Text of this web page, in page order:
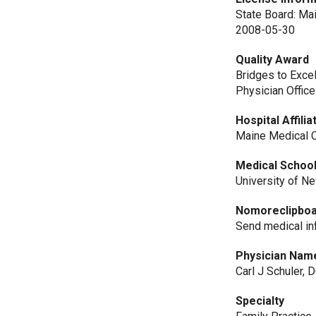
State Board:
2008-05-30
Quality Award
Bridges to
Physician Office
Hospital
Maine Medical
Medical
University of
Send medical
Physician
Carl J Schuler,
Specialty